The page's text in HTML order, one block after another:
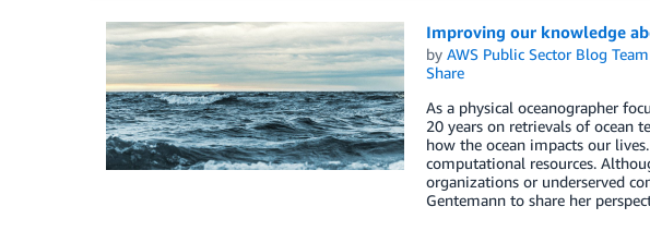
Improving our knowledge
by AWS Public Sector Blog Team
Share
As a physical oceanographer
20 years on retrievals of ocean
how the ocean impacts our
computational resources.
organizations or underserved
Gentemann to share her